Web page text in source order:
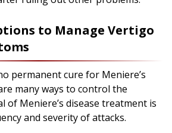
to Manage Vertigo
permanent cure for Meniere’s
many ways to control the
of Meniere’s disease treatment is
and severity of attacks.